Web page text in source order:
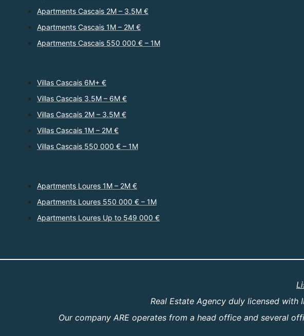
Apartments Cascais 2M – 3.5M €
Apartments Cascais 1M – 2M €
Apartments Cascais 550 000 € – 1M
Villas Cascais 6M+ €
Villas Cascais 3.5M – 6M €
Villas Cascais 2M – 3.5M €
Villas Cascais 1M – 2M €
Villas Cascais 550 000 € – 1M
Apartments Loures 1M – 2M €
Apartments Loures 550 000 € – 1M
Apartments Loures Up to 549 000 €
Real Estate Agency duly licensed
Our company ARE operates from a head office and several